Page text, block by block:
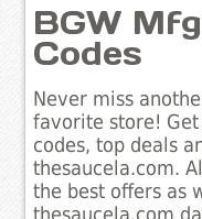
BGW
Codes
Never miss
favorite store!
codes, top deals
thesaucela.com.
the best offers as